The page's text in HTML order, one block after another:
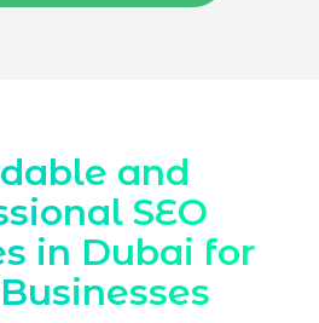
and
SEO
in Dubai for